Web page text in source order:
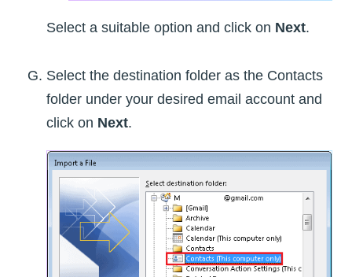
Select a suitable option and click on Next.
Select the destination folder as the Contacts
folder under your desired email account and
click on Next.